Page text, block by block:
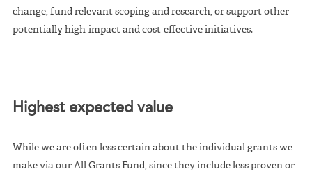
change, fund relevant scoping and research, or support other
potentially high-impact and cost-effective initiatives.
Highest expected value
While we are often less certain about the individual grants we
make via our All Grants Fund, since they include less proven or